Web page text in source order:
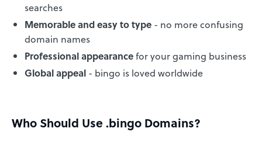
searches
Memorable and easy to type - no more confusing
domain names
Professional appearancefor your gaming business
Global appeal - bingo is loved worldwide
Who Should Use .bingo Domains?